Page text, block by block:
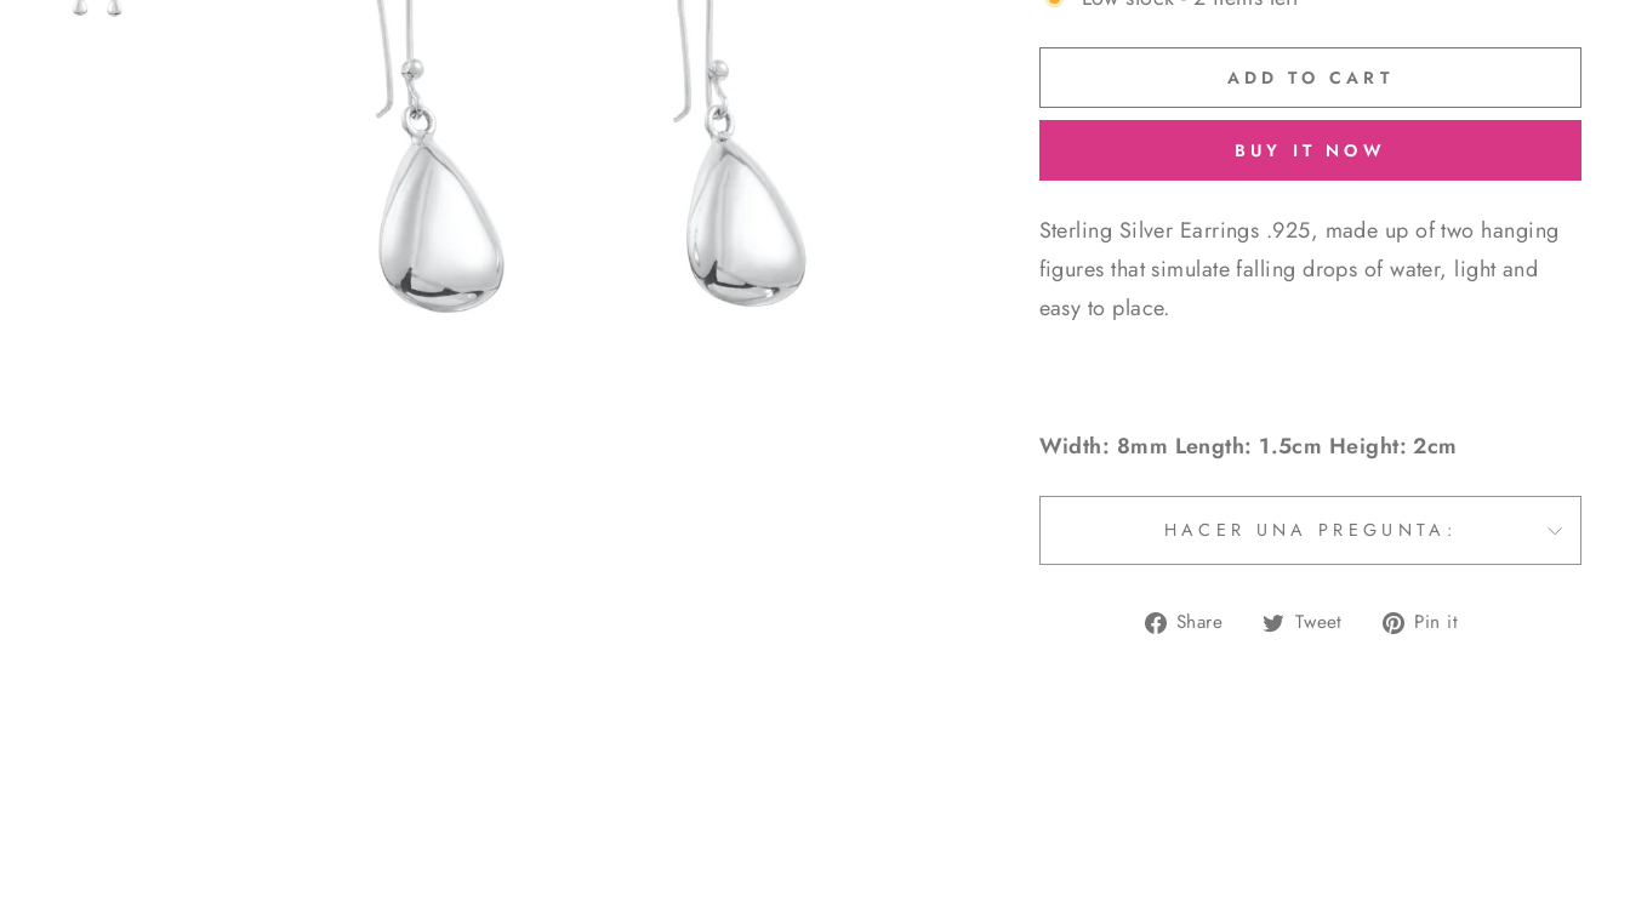
ADD TO CART
BUY IT NOW
Sterling Silver Earrings .925, made up of two hanging
figures that simulate falling drops of water, light and
easy to place.
Width: 8mm Length: 1.5cm Height: 2cm
HACER UNA PREGUNTA:
Share
Share Tweet
Tweet Pin it